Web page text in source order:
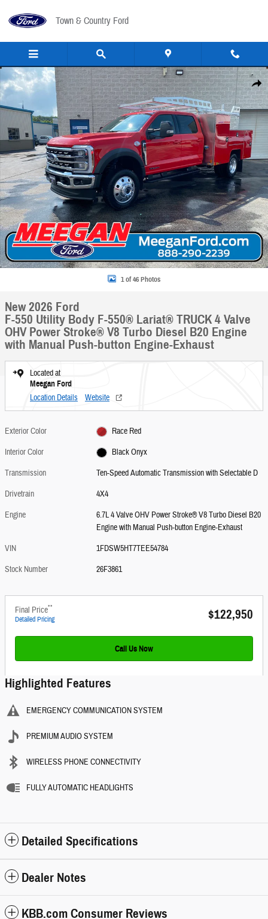
Town & Country Ford
Share
New 2026 Ford F-550 Utility Body F-550&reg; Lariat&reg; TRUCK Photo 1 of 46
1 of 46 Photos
New 2026 Ford
F-550 Utility Body F-550® Lariat® TRUCK 4 Valve
OHV Power Stroke® V8 Turbo Diesel B20 Engine
with Manual Push-button Engine-Exhaust
Located at
Meegan Ford
Location Details Website
Exterior Color
Race Red
Interior Color
Black Onyx
Transmission
Ten-Speed Automatic Transmission with Selectable D
Drivetrain
4X4
Engine
6.7L 4 Valve OHV Power Stroke® V8 Turbo Diesel B20
Engine with Manual Push-button Engine-Exhaust
VIN
1FDSW5HT7TEE54784
Stock Number
26F3861
Final Price**
Detailed Pricing $122,950
Call Us Now
Highlighted Features
EMERGENCY COMMUNICATION SYSTEM
PREMIUM AUDIO SYSTEM
WIRELESS PHONE CONNECTIVITY
FULLY AUTOMATIC HEADLIGHTS
Detailed Specifications
Dealer Notes
KBB.com Consumer Reviews